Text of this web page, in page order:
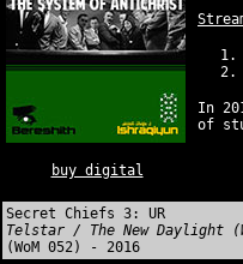
buy digital
In
of
Secret Chiefs 3: UR
Telstar / The New Daylight
(WoM 052) - 2016